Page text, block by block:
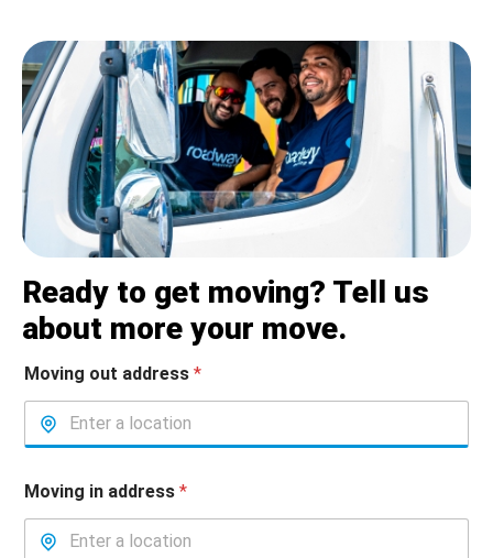
Ready to get moving? Tell us
about more your move.
Moving out address *
Moving in address *